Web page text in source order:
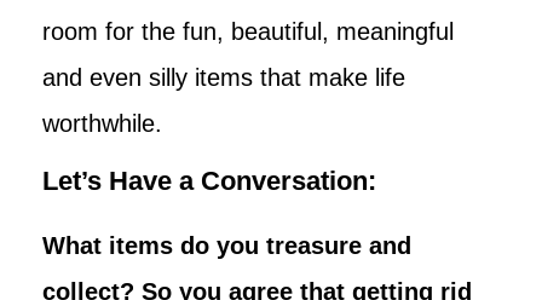
room for the fun, beautiful, meaningful
and even silly items that make life
worthwhile.
Let’s Have a Conversation:
What items do you treasure and
collect? So you agree that getting rid